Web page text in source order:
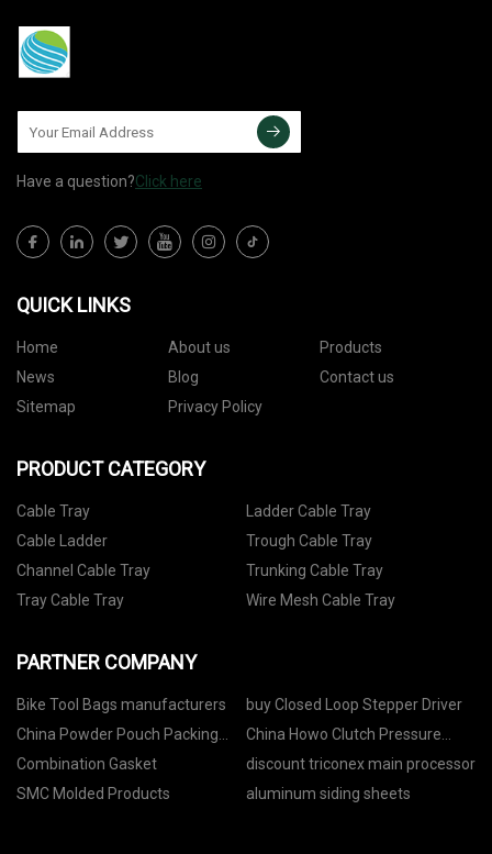
Have a question?Click here
QUICK LINKS
Home About us
Products
News
Blog
Contact us
Sitemap
Privacy Policy
PRODUCT CATEGORY
Cable Tray
Ladder Cable Tray
Cable Ladder
Trough Cable Tray
Channel Cable Tray
Trunking Cable Tray
Tray Cable Tray
Wire Mesh Cable Tray
PARTNER COMPANY
Bike Tool Bags manufacturers
buy Closed Loop Stepper Driver
China Powder Pouch Packing
Machine suppliers
China Howo Clutch Pressure
Plate Az9725160100
Combination Gasket
discount triconex main processor
SMC Molded Products
aluminum siding sheets